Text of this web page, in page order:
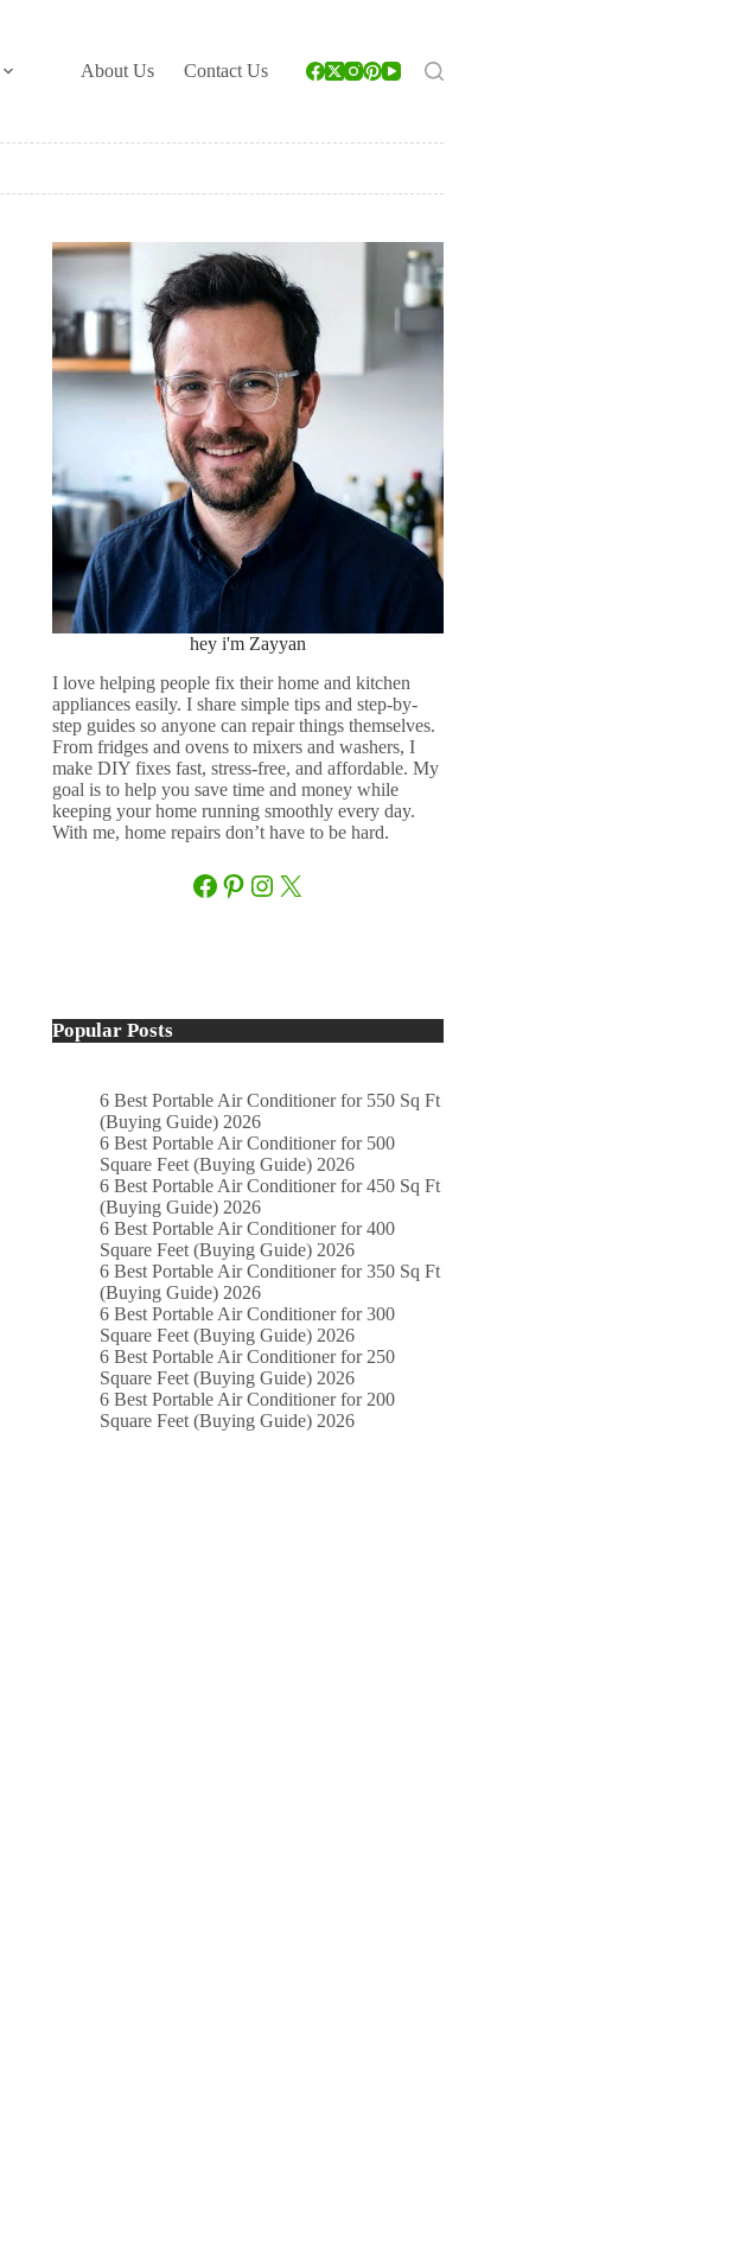
About Us Contact Us
hey i'm Zayyan
I love helping people fix their home and kitchen
appliances easily. I share simple tips and step-by-
step guides so anyone can repair things themselves.
From fridges and ovens to mixers and washers, I
make DIY fixes fast, stress-free, and affordable. My
goal is to help you save time and money while
keeping your home running smoothly every day.
With me, home repairs don’t have to be hard.
Facebook
Pinterest
Instagram
X
Popular Posts
6 Best Portable Air Conditioner for 550 Sq Ft
(Buying Guide) 2026
6 Best Portable Air Conditioner for 500
Square Feet (Buying Guide) 2026
6 Best Portable Air Conditioner for 450 Sq Ft
(Buying Guide) 2026
6 Best Portable Air Conditioner for 400
Square Feet (Buying Guide) 2026
6 Best Portable Air Conditioner for 350 Sq Ft
(Buying Guide) 2026
6 Best Portable Air Conditioner for 300
Square Feet (Buying Guide) 2026
6 Best Portable Air Conditioner for 250
Square Feet (Buying Guide) 2026
6 Best Portable Air Conditioner for 200
Square Feet (Buying Guide) 2026